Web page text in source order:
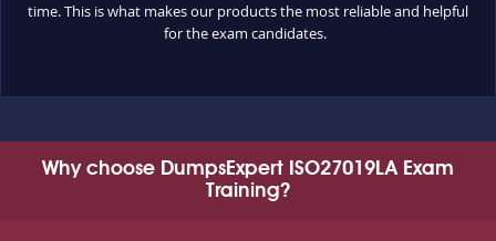
time. This is what makes our products the most reliable and helpful
for the exam candidates.
Why choose DumpsExpert ISO27019LA Exam
Training?